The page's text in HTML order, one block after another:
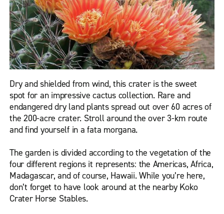
Dry and shielded from wind, this crater is the sweet
spot for an impressive cactus collection. Rare and
endangered dry land plants spread out over 60 acres of
the 200-acre crater. Stroll around the over 3-km route
and find yourself in a fata morgana.
The garden is divided according to the vegetation of the
four different regions it represents: the Americas, Africa,
Madagascar, and of course, Hawaii. While you’re here,
don’t forget to have look around at the nearby Koko
Crater Horse Stables.